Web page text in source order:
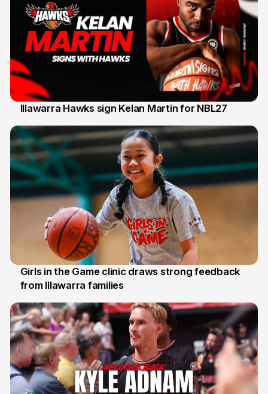
Illawarra Hawks sign Kelan Martin for NBL27
3 Aug
Girls in the Game clinic draws strong feedback
from Illawarra families